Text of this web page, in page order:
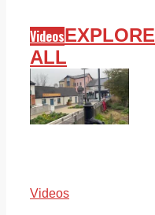
VideosEXPLORE
ALL
Videos